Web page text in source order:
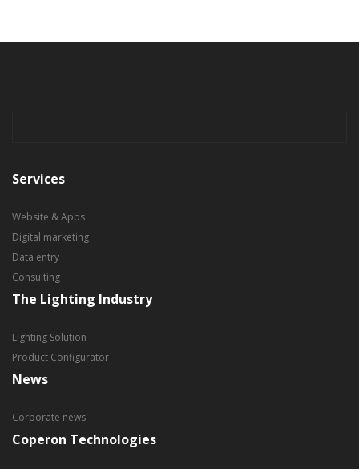
Services
Website & Apps
Digital marketing
Data entry
Consulting
The Lighting Industry
Lighting Solution
Product Configurator
News
Corporate news
Coperon Technologies